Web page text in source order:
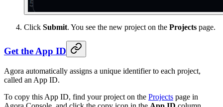
Click Submit. You see the new project on the Projects page.
Get the App ID
Agora automatically assigns a unique identifier to each project,
called an App ID.
To copy this App ID, find your project on the Projects page in